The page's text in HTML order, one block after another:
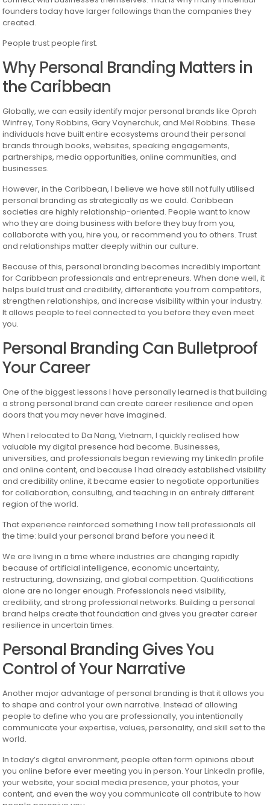
founders today have larger followings than the companies they
created.
People trust people first.
Why Personal Branding Matters in
the Caribbean
Globally, we can easily identify major personal brands like Oprah
Winfrey, Tony Robbins, Gary Vaynerchuk, and Mel Robbins. These
individuals have built entire ecosystems around their personal
brands through books, websites, speaking engagements,
partnerships, media opportunities, online communities, and
businesses.
However, in the Caribbean, I believe we have still not fully utilised
personal branding as strategically as we could. Caribbean
societies are highly relationship-oriented. People want to know
who they are doing business with before they buy from you,
collaborate with you, hire you, or recommend you to others. Trust
and relationships matter deeply within our culture.
Because of this, personal branding becomes incredibly important
for Caribbean professionals and entrepreneurs. When done well, it
helps build trust and credibility, differentiate you from competitors,
strengthen relationships, and increase visibility within your industry.
It allows people to feel connected to you before they even meet
you.
Personal Branding Can Bulletproof
Your Career
One of the biggest lessons I have personally learned is that building
a strong personal brand can create career resilience and open
doors that you may never have imagined.
When I relocated to Da Nang, Vietnam, I quickly realised how
valuable my digital presence had become. Businesses,
universities, and professionals began reviewing my LinkedIn profile
and online content, and because I had already established visibility
and credibility online, it became easier to negotiate opportunities
for collaboration, consulting, and teaching in an entirely different
region of the world.
That experience reinforced something I now tell professionals all
the time: build your personal brand before you need it.
We are living in a time where industries are changing rapidly
because of artificial intelligence, economic uncertainty,
restructuring, downsizing, and global competition. Qualifications
alone are no longer enough. Professionals need visibility,
credibility, and strong professional networks. Building a personal
brand helps create that foundation and gives you greater career
resilience in uncertain times.
Personal Branding Gives You
Control of Your Narrative
Another major advantage of personal branding is that it allows you
to shape and control your own narrative. Instead of allowing
people to define who you are professionally, you intentionally
communicate your expertise, values, personality, and skill set to the
world.
In today’s digital environment, people often form opinions about
you online before ever meeting you in person. Your LinkedIn profile,
your website, your social media presence, your photos, your
content, and even the way you communicate all contribute to how